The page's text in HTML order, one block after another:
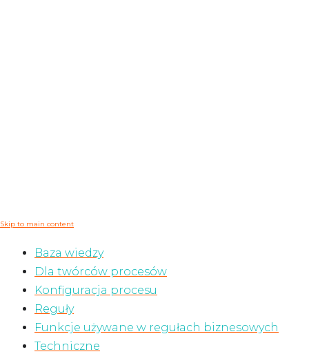
Skip to main content
Baza wiedzy
Dla twórców procesów
Konfiguracja procesu
Reguły
Funkcje używane w regułach biznesowych
Techniczne